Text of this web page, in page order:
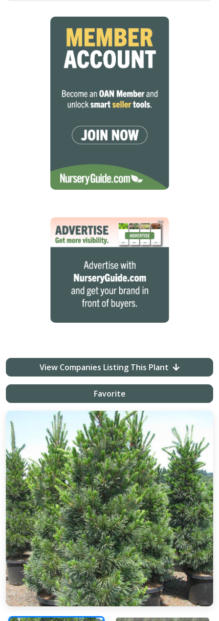
View Companies Listing This Plant
Favorite